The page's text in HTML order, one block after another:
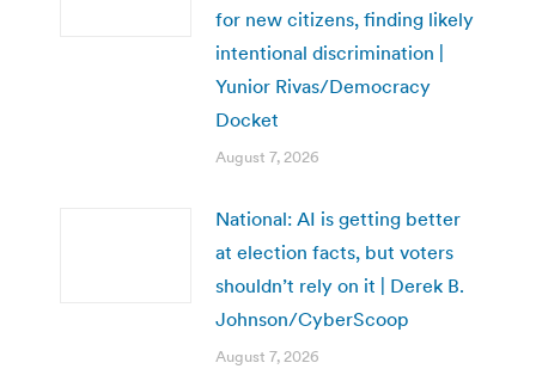
for new citizens, finding likely
intentional discrimination |
Yunior Rivas/Democracy
Docket
August 7, 2026
National: AI is getting better
at election facts, but voters
shouldn’t rely on it | Derek B.
Johnson/CyberScoop
August 7, 2026